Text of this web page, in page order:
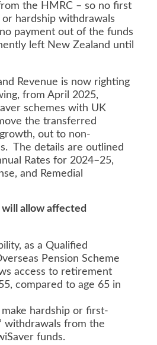
the HMRC – so no first
or hardship withdrawals
payment out of the funds
left New Zealand until
Revenue is now righting
from April 2025,
schemes with UK
the transferred
out to non-
The details are outlined
Rates for 2024–25,
and Remedial
allow affected
as a Qualified
Pension Scheme
access to retirement
compared to age 65 in
hardship or first-
withdrawals from the
funds.